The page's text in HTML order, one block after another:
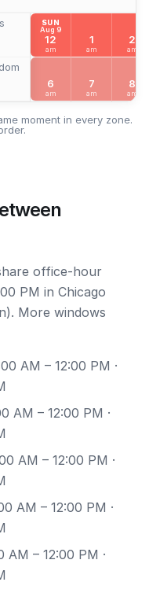
SUN
Aug 9
12
am
1
am
2
am
6
am
7
am
8
am
moment in every zone.
office-hour
PM in Chicago
More windows
AM – 12:00 PM ·
AM – 12:00 PM ·
AM – 12:00 PM ·
AM – 12:00 PM ·
– 12:00 PM ·